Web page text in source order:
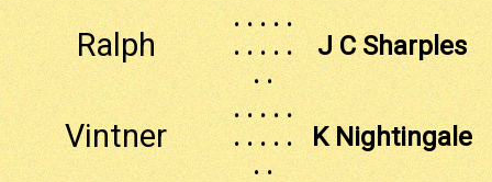
Ralph
. . . . .
. . . . .
. .
J C Sharples
Vintner
. . . . .
. . . . .
. .
K Nightingale